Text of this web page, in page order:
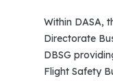
Within DASA,
Directorate
DBSG
Flight Safety